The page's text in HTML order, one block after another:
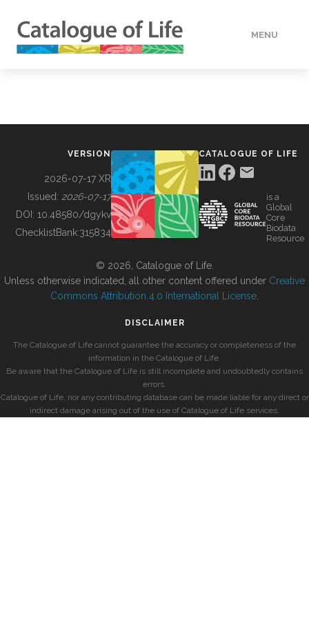
MENU
BUILDING COL
VERSION
2026-07-17 XR
Issued: 2026-07-17
DOI: 10.48580/dgykv
ChecklistBank:315834
CATALOGUE OF LIFE
is a
Global
Core
Biodata
Resource
© 2026, Catalogue of Life.
Unless otherwise indicated, all other content offered under Creative
Commons Attribution 4.0 International License
DISCLAIMER
The Catalogue of Life cannot guarantee the accuracy or completeness of the
information in the Catalogue of Life.
Be aware that the Catalogue of Life is still incomplete and undoubtedly contains
errors.
Catalogue of Life, nor any contributing database can be made liable for any direct or
indirect damage arising out of the use of Catalogue of Life services.